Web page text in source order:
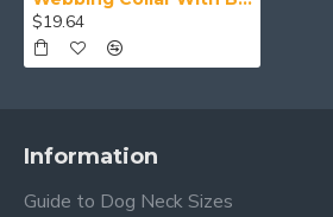
$19.64
Information
Guide to Dog Neck Sizes